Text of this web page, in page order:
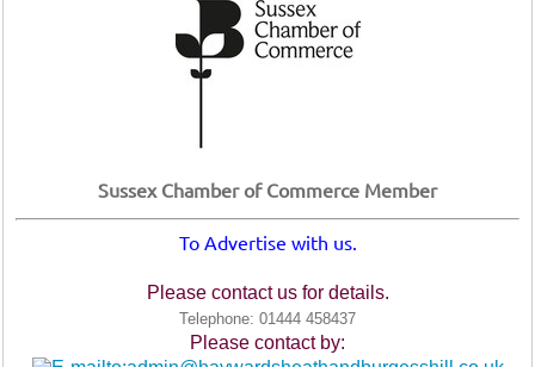
Sussex Chamber of Commerce Member
To Advertise with us.
Please contact us for details.
Telephone: 01444 458437
Please contact by: